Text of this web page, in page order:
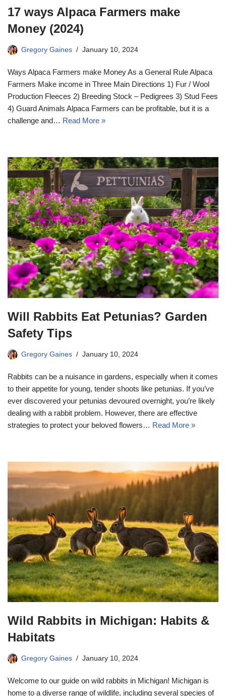
17 ways Alpaca Farmers make
Money (2024)
Gregory Gaines January 10, 2024
Ways Alpaca Farmers make Money As a General Rule Alpaca
Farmers Make income in Three Main Directions 1) Fur / Wool
Production Fleeces 2) Breeding Stock – Pedigrees 3) Stud Fees
4) Guard Animals Alpaca Farmers can be profitable, but it is a
challenge and… Read More »
Will Rabbits Eat Petunias? Garden
Safety Tips
Gregory Gaines January 10, 2024
Rabbits can be a nuisance in gardens, especially when it comes
to their appetite for young, tender shoots like petunias. If you’ve
ever discovered your petunias devoured overnight, you’re likely
dealing with a rabbit problem. However, there are effective
strategies to protect your beloved flowers… Read More »
Wild Rabbits in Michigan: Habits &
Habitats
Gregory Gaines January 10, 2024
Welcome to our guide on wild rabbits in Michigan! Michigan is
home to a diverse range of wildlife, including several species of